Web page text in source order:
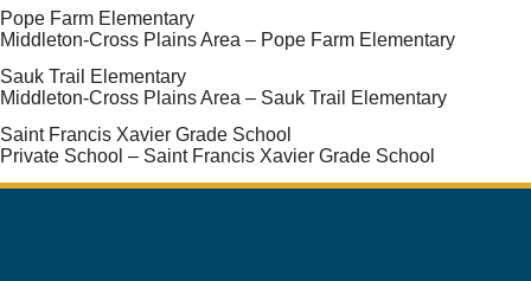
Pope Farm Elementary
Middleton-Cross Plains Area – Pope Farm Elementary
Sauk Trail Elementary
Middleton-Cross Plains Area – Sauk Trail Elementary
Saint Francis Xavier Grade School
Private School – Saint Francis Xavier Grade School